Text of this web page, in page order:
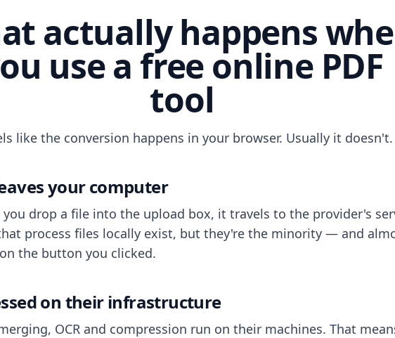
actually happens
use a free online PDF
tool
like the conversion happens in your browser. Usually it doesn't.
your computer
drop a file into the upload box, it travels to the provider's
process files locally exist, but they're the minority — and
the button you clicked.
on their infrastructure
OCR and compression run on their machines. That